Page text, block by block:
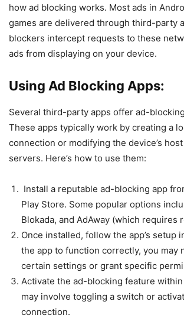
how ad blocking works. Most ads in
games are delivered through third-party
blockers intercept requests to these
ads from displaying on your device.
Using Ad Blocking Apps:
Several third-party apps offer ad-
These apps typically work by creating a
connection or modifying the device’s
servers. Here’s how to use them:
Install a reputable ad-blocking app
Play Store. Some popular options
Blokada, and AdAway (which requires
Once installed, follow the app’s setup
the app to function correctly, you may
certain settings or grant specific
Activate the ad-blocking feature
may involve toggling a switch or
connection.